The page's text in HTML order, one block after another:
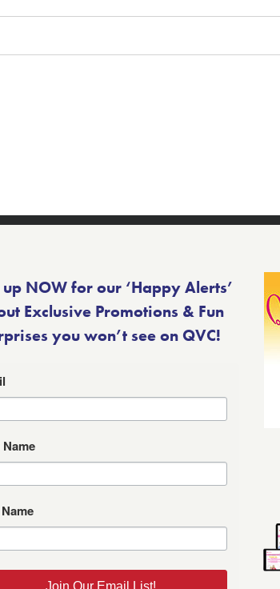
up NOW for our ‘Happy Alerts’
Exclusive Promotions & Fun
you won’t see on QVC!
Join Our Email List!